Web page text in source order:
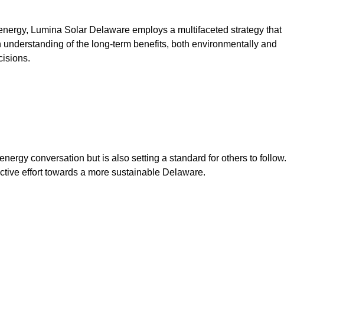
Lumina Solar Delaware employs a multifaceted strategy that
of the long-term benefits, both environmentally and
conversation but is also setting a standard for others to follow.
effort towards a more sustainable Delaware.